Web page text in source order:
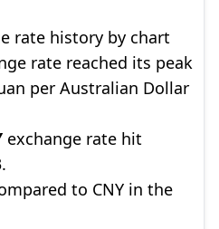
rate history by chart
rate reached its peak
per Australian Dollar
exchange rate hit
to CNY in the